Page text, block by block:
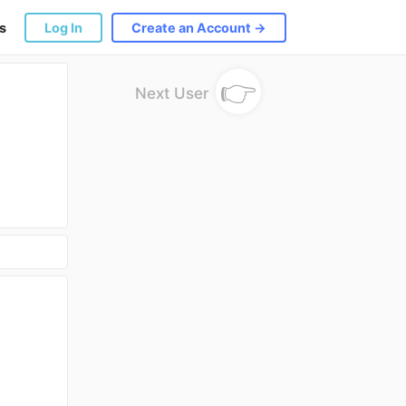
Log In Create an Account →
Next User 👉